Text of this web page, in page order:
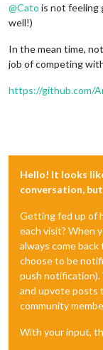
@Cato is not feeling
well!)
In the mean time,
job of competing
https://github.com/
Hello! It looks
conversation,
Getting fed up of
each visit? When
always come
choose to be
push notification).
and upvote posts
community
With your input,